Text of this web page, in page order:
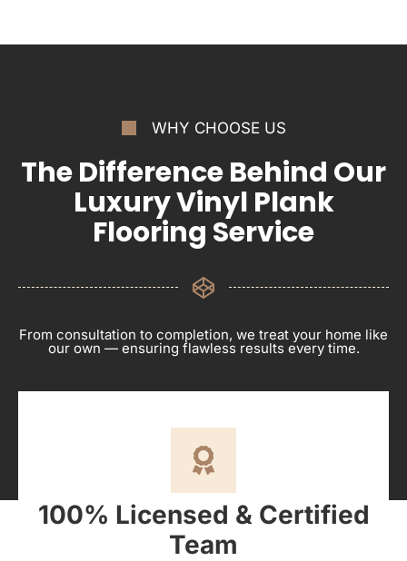
WHY CHOOSE US
The Difference Behind Our
Luxury Vinyl Plank
Flooring Service
From consultation to completion, we treat your home like
our own — ensuring flawless results every time.
100% Licensed & Certified
Team